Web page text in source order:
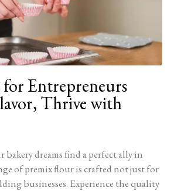
Entrepreneurs
Thrive with
bakery dreams find a perfect ally in
of premix flour is crafted not just for
businesses. Experience the quality